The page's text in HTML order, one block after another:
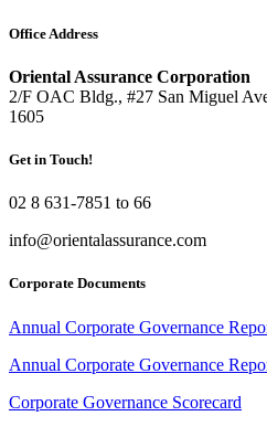
Office Address
Oriental Assurance Corporation
2/F OAC Bldg., #27 San Miguel
1605
Get in Touch!
02 8 631-7851 to 66
info@orientalassurance.com
Corporate Documents
Annual Corporate Governance
Annual Corporate Governance
Corporate Governance Scorecard